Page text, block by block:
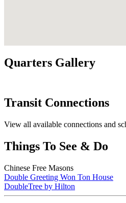
Quarters Gallery
Transit Connections
View all available connections and
Things To See & Do
Chinese Free Masons
Double Greeting Won Ton House
DoubleTree by Hilton